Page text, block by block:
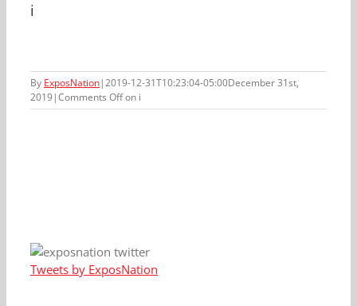
i
By ExposNation|2019-12-31T10:23:04-05:00December 31st,
2019|Comments Offon i
Tweets by ExposNation